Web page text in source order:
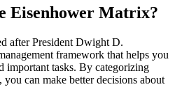
Eisenhower Matrix?
after President Dwight D.
framework that helps you
important tasks. By categorizing
can make better decisions about